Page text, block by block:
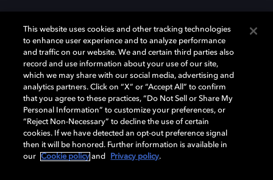
돌비(Dolby)와 double-D 심볼은 미국 및 기타 국가 돌비래버러토리스
(Dolby Laboratories, Inc.)의 등록 및 미등록 상표이다. 그 밖에 다른 자료에
기재된 상표는 해당 상표 소유권자의 등록상표로 유지된다. © 2025 Dolby
Laboratories, Inc. All rights reserved.
Cookie Manager 개인정보 정책 책임 공시 정책
This website uses cookies and other tracking technologies
to enhance user experience and to analyze performance
and traffic on our website. We and certain third parties also
record and use information about your use of our site,
which we may share with our social media, advertising and
analytics partners. Click on “X” or “Accept All” to confirm
that you agree to these practices, “Do Not Sell or Share My
Personal Information” to customize your preferences, or
“Reject Non-Necessary” to decline the use of certain
cookies. If we have detected an opt-out preference signal
then it will be honored. Further information is available in
our
Cookie policy and Privacy policy.